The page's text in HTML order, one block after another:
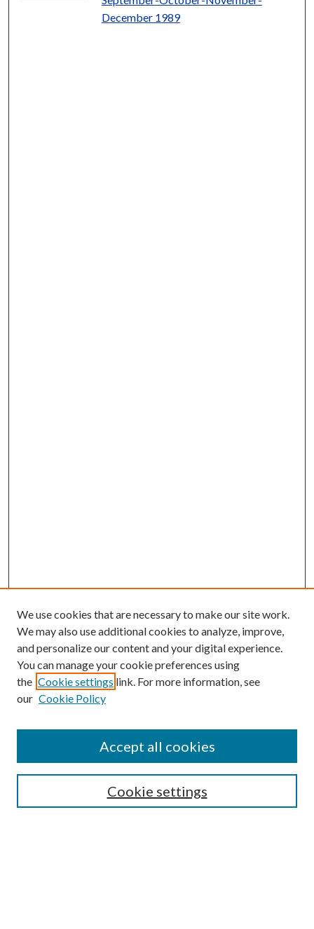
December 1989
Search
We use cookies that are necessary to make our site work.
We may also use additional cookies to analyze, improve,
and personalize our content and your digital experience.
You can manage your cookie preferences using
the Cookie settings link. For more information, see
our Cookie Policy
Cookie settings
Accept all cookies